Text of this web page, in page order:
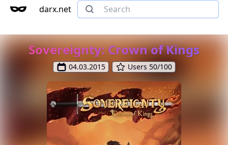
darx.net
Sovereignty: Crown of Kings
04.03.2015 Users 50/100